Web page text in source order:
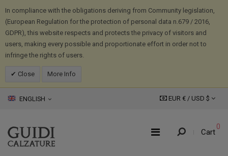
In compliance with the obligations deriving from Community legislation,
(European Regulation for the protection of personal data n.679 / 2016,
GDPR), this website respects and protects the privacy of visitors and
users, making every possible and proportionate effort in order not to
infringe the rights of users.
Close More Info
ENGLISH EUR € / USD $
Cart
0